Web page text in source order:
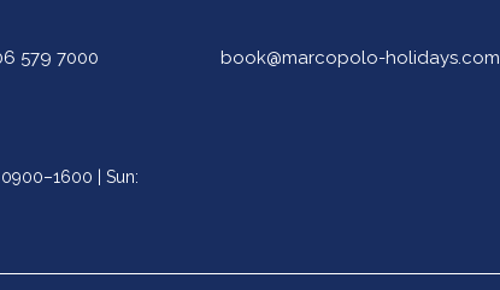
579 7000 book@marcopolo-holidays.com
| Sun: